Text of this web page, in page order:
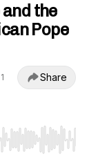
and the
Pope
Share
End to jump to